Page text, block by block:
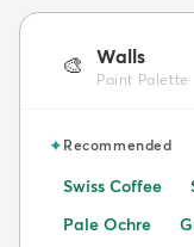
🎨 Walls
Paint Palette
✦Recommended
Swiss Coffee
Pale Ochre